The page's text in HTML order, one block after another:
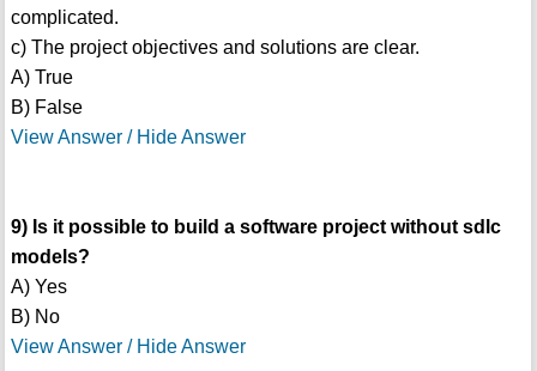
complicated.
c) The project objectives and solutions are clear.
A) True
B) False
View Answer / Hide Answer
9) Is it possible to build a software project without sdlc
models?
A) Yes
B) No
View Answer / Hide Answer